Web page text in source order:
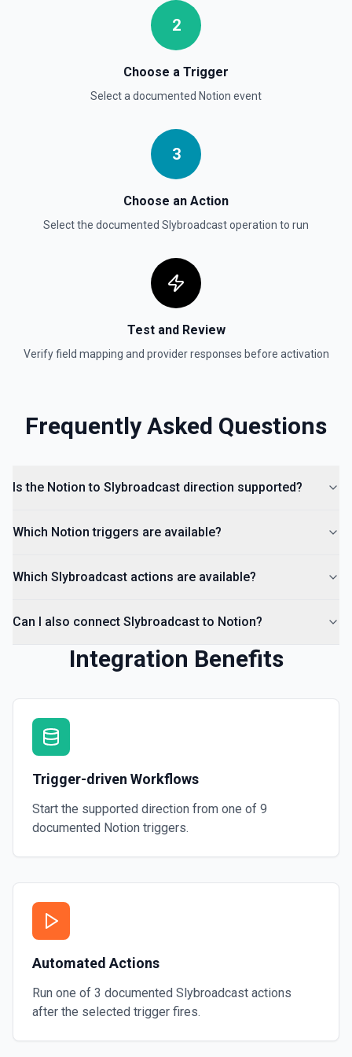
Update Child Block
Update Data Source
Update a data source. See the documentation
2
Choose a Trigger
Select a documented Notion event
3
Choose an Action
Select the documented Slybroadcastoperation to run
Test and Review
Verify field mapping and provider responses before activation
Frequently Asked Questions
Is the Notion to Slybroadcast direction supported?
Which Notion triggers are available?
Which Slybroadcast actions are available?
Can I also connect Slybroadcast to Notion?
Integration Benefits
Trigger-driven Workflows
Start the supported direction from one of 9
documented Notion triggers.
Automated Actions
Run one of 3 documented Slybroadcast actions
after the selected trigger fires.